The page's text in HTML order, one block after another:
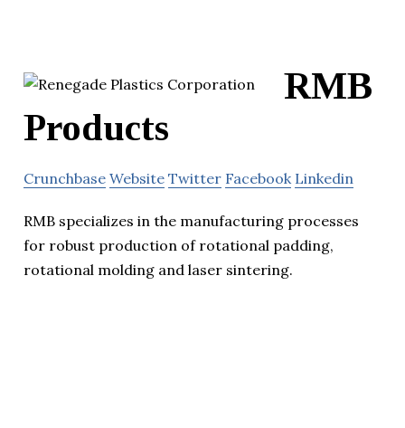
RMB
Products
Crunchbase Website Twitter Facebook Linkedin
RMB specializes in the manufacturing processes
for robust production of rotational padding,
rotational molding and laser sintering.